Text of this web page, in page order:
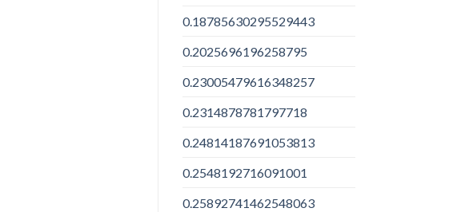
0.18785630295529443
0.2025696196258795
0.23005479616348257
0.2314878781797718
0.24814187691053813
0.2548192716091001
0.25892741462548063